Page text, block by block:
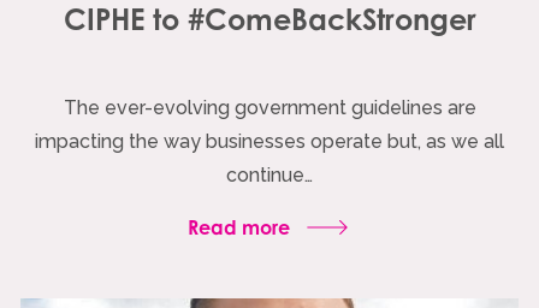
CIPHE to #ComeBackStronger
The ever-evolving government guidelines are
impacting the way businesses operate but, as we all
continue…
Read more